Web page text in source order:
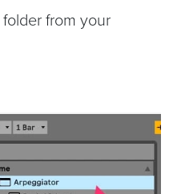
folder from your